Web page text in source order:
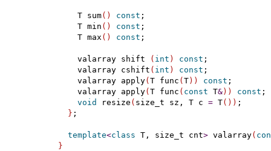
    T sum
( ) const ;
    T min
( ) const ;
    T max
( ) const ;
    valarray shift
( int ) const ;
    valarray cshift
( int ) const ;
    valarray apply
(T func (T) ) const ;
    valarray apply
(T func ( const T&) ) const ;
void
resize ( size_t sz, T c = T( ) ) ;
} ;
template<class T, size_t cnt> valarray(
}